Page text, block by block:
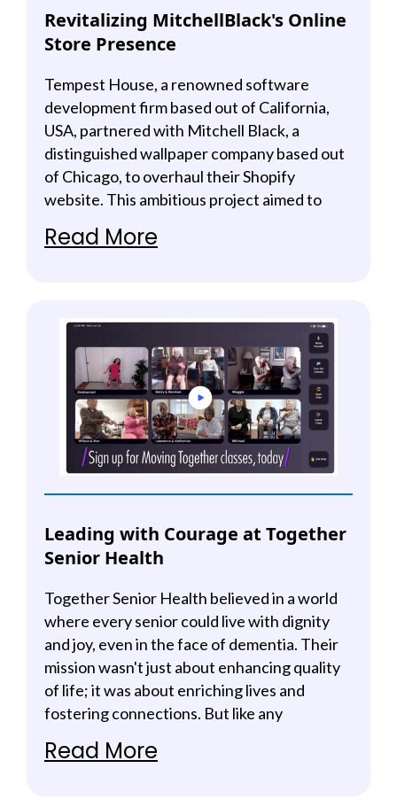
Revitalizing MitchellBlack's Online
Store Presence
Tempest House, a renowned software
development firm based out of California,
USA, partnered with Mitchell Black, a
distinguished wallpaper company based out
of Chicago, to overhaul their Shopify
website. This ambitious project aimed to
sales, and boost online visibility. The
Read More
Leading with Courage at Together
Senior Health
Together Senior Health believed in a world
where every senior could live with dignity
and joy, even in the face of dementia. Their
mission wasn't just about enhancing quality
of life; it was about enriching lives and
fostering connections. But like any
that tested their resolve and called their
Read More